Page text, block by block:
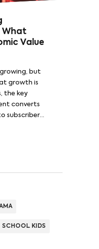
What
Value
but
growth is
the key
converts
subscriber
SCHOOL KIDS